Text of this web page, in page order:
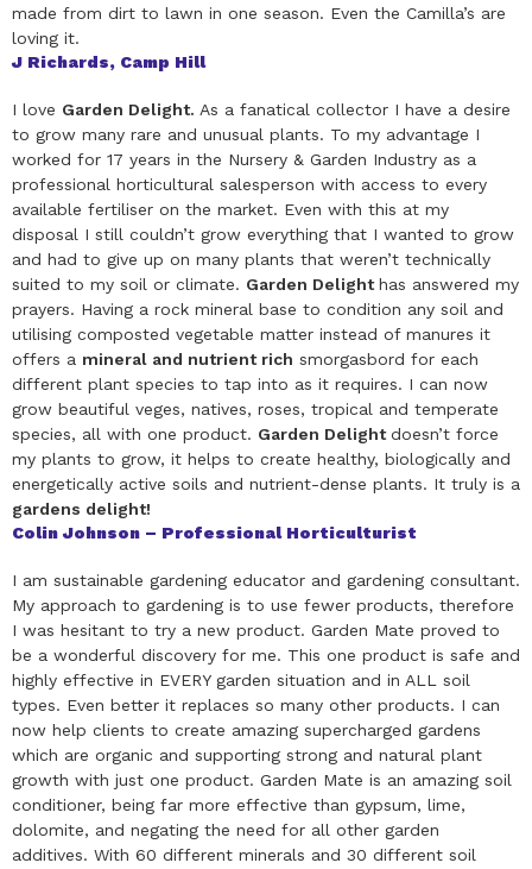
made from dirt to lawn in one season. Even the Camilla’s are
loving it.
J Richards, Camp Hill
I love Garden Delight. As a fanatical collector I have a desire
to grow many rare and unusual plants. To my advantage I
worked for 17 years in the Nursery & Garden Industry as a
professional horticultural salesperson with access to every
available fertiliser on the market. Even with this at my
disposal I still couldn’t grow everything that I wanted to grow
and had to give up on many plants that weren’t technically
suited to my soil or climate. Garden Delighthas answered my
prayers. Having a rock mineral base to condition any soil and
utilising composted vegetable matter instead of manures it
offers a mineral and nutrient rich smorgasbord for each
different plant species to tap into as it requires. I can now
grow beautiful veges, natives, roses, tropical and temperate
species, all with one product. Garden Delightdoesn’t force
my plants to grow, it helps to create healthy, biologically and
energetically active soils and nutrient-dense plants. It truly is a
gardens delight!
Colin Johnson – Professional Horticulturist
I am sustainable gardening educator and gardening consultant.
My approach to gardening is to use fewer products, therefore
I was hesitant to try a new product. Garden Mate proved to
be a wonderful discovery for me. This one product is safe and
highly effective in EVERY garden situation and in ALL soil
types. Even better it replaces so many other products. I can
now help clients to create amazing supercharged gardens
which are organic and supporting strong and natural plant
growth with just one product. Garden Mate is an amazing soil
conditioner, being far more effective than gypsum, lime,
dolomite, and negating the need for all other garden
additives. With 60 different minerals and 30 different soil